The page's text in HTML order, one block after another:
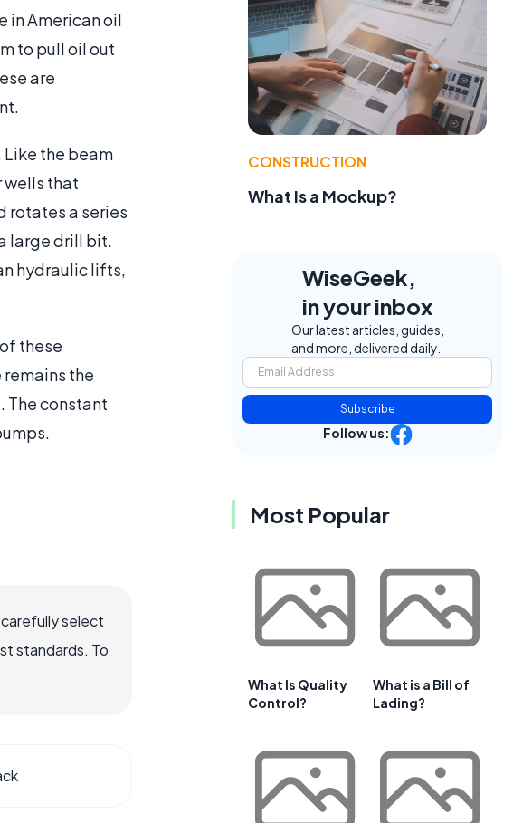
in American oil
to pull oil out
are
Like the beam
wells that
rotates a series
large drill bit.
hydraulic lifts,
these
the
The constant
select
standards. To
CONSTRUCTION
What Is a Mockup?
WiseGeek,
in your inbox
Our latest articles, guides,
and more, delivered daily.
Subscribe
Follow us:
Most Popular
What Is Quality
Control?
What is a Bill of
Lading?